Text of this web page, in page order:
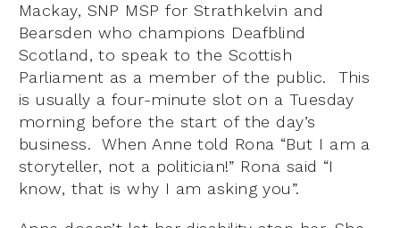
Mackay, SNP MSP for Strathkelvin and
Bearsden who champions Deafblind
Scotland, to speak to the Scottish
Parliament as a member of the public. This
is usually a four-minute slot on a Tuesday
morning before the start of the day’s
business. When Anne told Rona “But I am a
storyteller, not a politician!” Rona said “I
know, that is why I am asking you”.